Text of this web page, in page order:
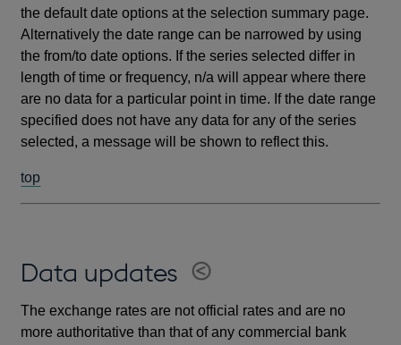
the default date options at the selection summary page.
Alternatively the date range can be narrowed by using
the from/to date options. If the series selected differ in
length of time or frequency, n/a will appear where there
are no data for a particular point in time. If the date range
specified does not have any data for any of the series
selected, a message will be shown to reflect this.
top
Data updates
The exchange rates are not official rates and are no
more authoritative than that of any commercial bank